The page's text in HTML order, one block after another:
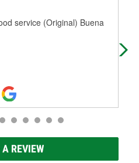
service (Original) Buena
REVIEW